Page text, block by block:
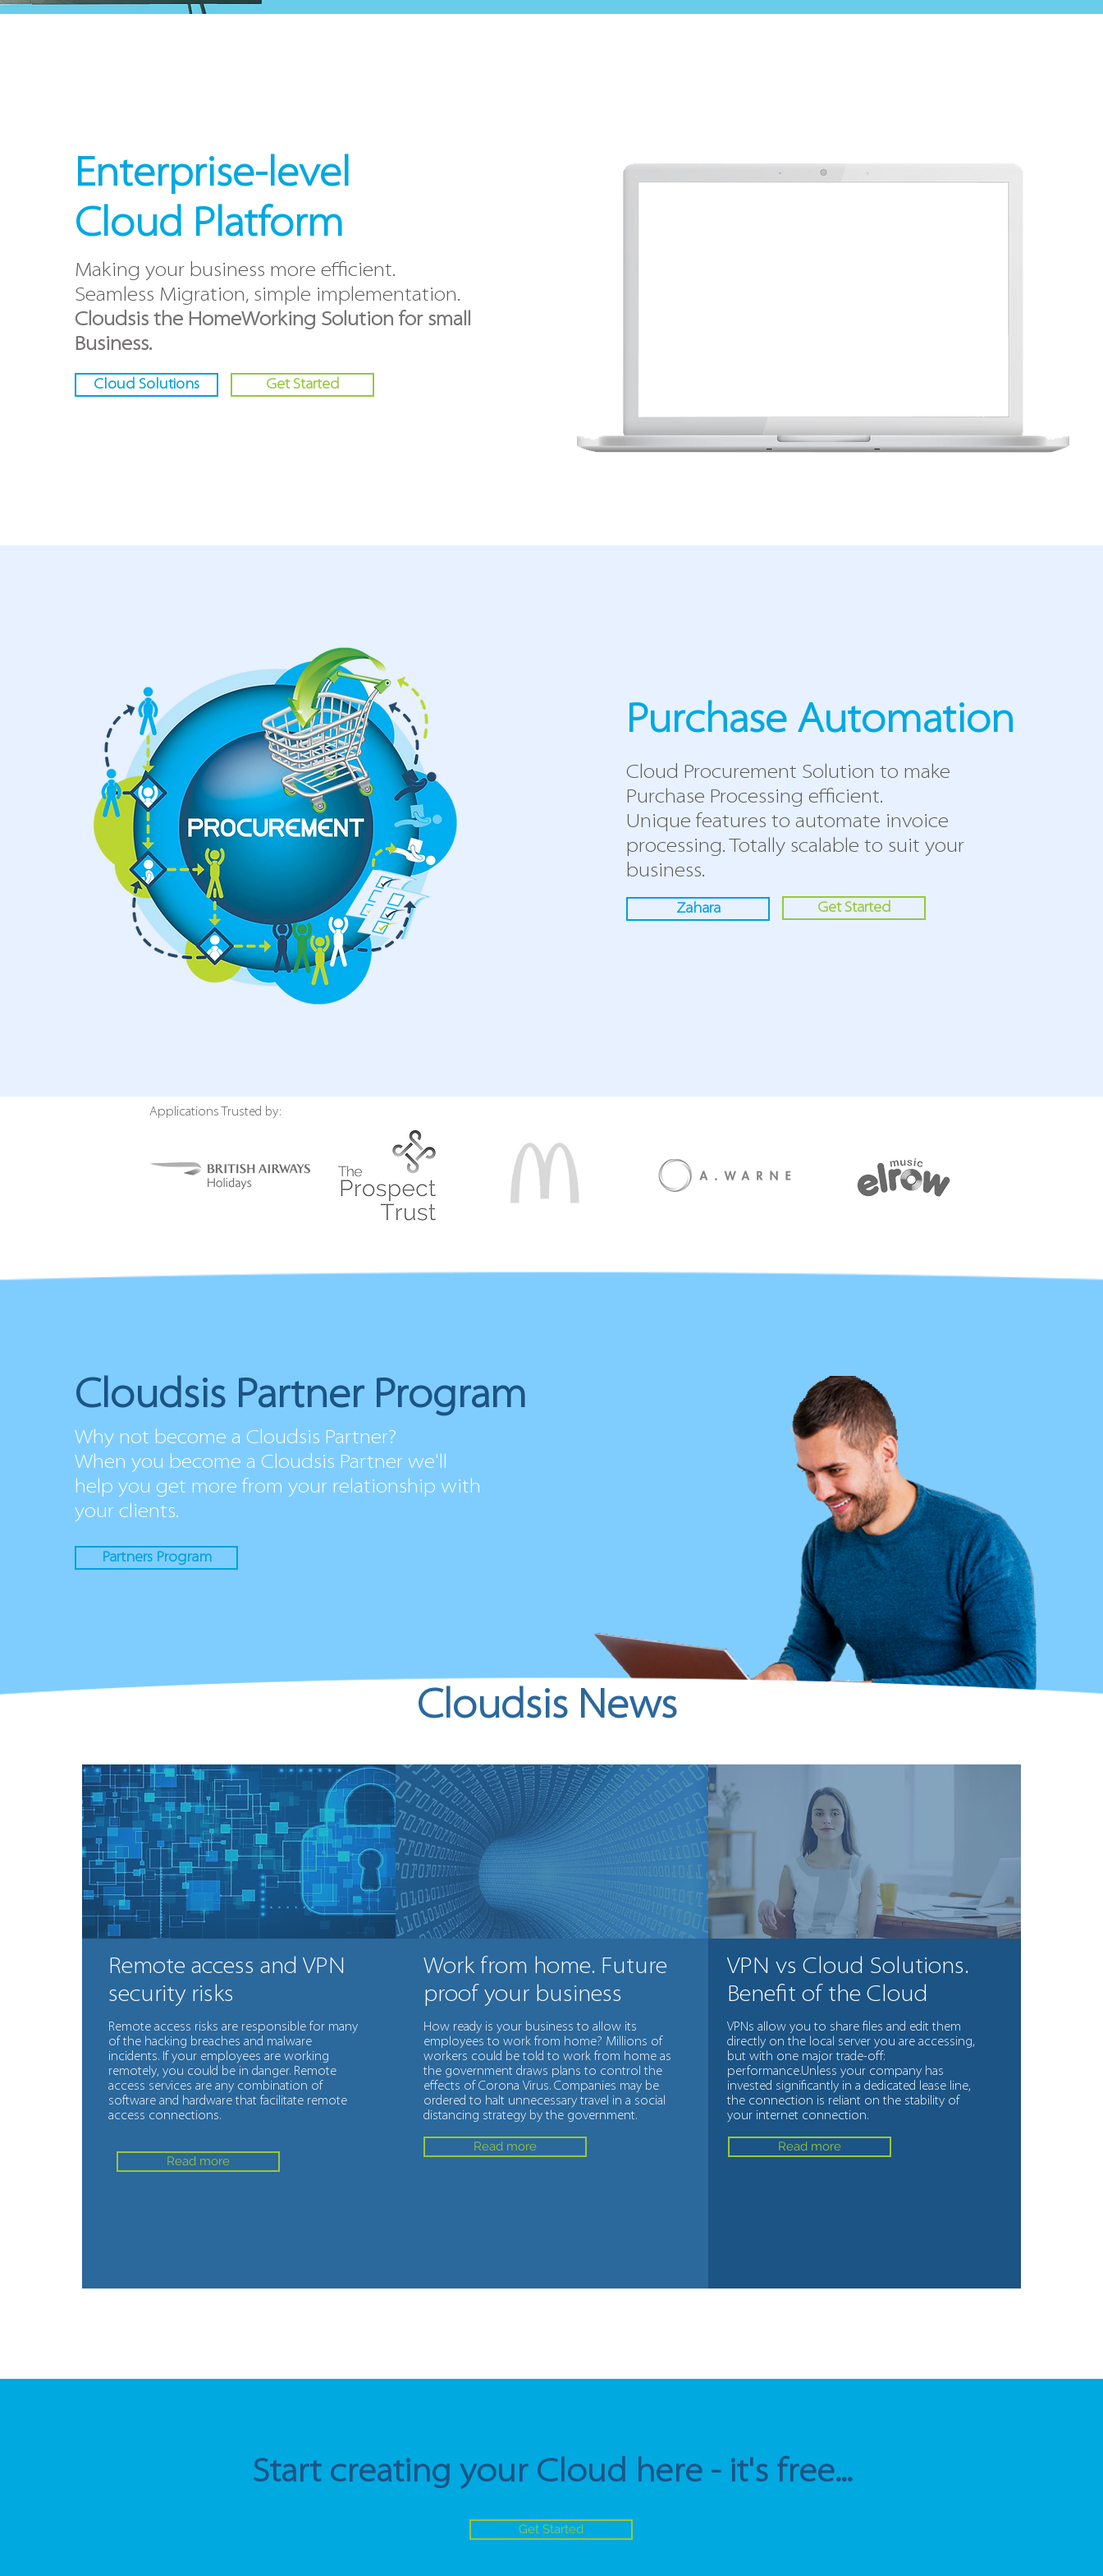
Enterprise-level
Cloud Platform
Making your business more efficient.
Seamless Migration, simple implementation.
Cloudsis the HomeWorking Solution for small
Business.
Cloud Solutions Get Started
Purchase Automation
Cloud Procurement Solution to make
Purchase Processing efficient.
Unique features to automate invoice
processing.Totally scalable to suit your
business.
Zahara Get Started
Applications Trusted by:
Cloudsis Partner Program
Why not become a Cloudsis Partner?
When you become a Cloudsis Partner we'll
help you get more from your relationship with
your clients.
Partners Program
Cloudsis News
Remote access and VPN
security risks
Remote access risks are responsible for many
of the hacking breaches and malware
incidents. If your employees are working
remotely, you could be in danger. Remote
access services are any combination of
software and hardware that facilitate remote
access connections.
Read more
Work from home. Future
proof your business
How ready is your business to allow its
employees to work from home? Millions of
workers could be told to work from home as
the government draws plans to control the
effects of Corona Virus. Companies may be
ordered to halt unnecessary travel in a social
distancing strategy by the government.
Read more
VPN vs Cloud Solutions.
Benefit of the Cloud
VPNs allow you to share files and edit them
directly on the local server you are accessing,
but with one major trade-off:
performance.Unless your company has
invested significantly in a dedicated lease line,
the connection is reliant on the stability of
your internet connection.
Read more
Start creating your Cloud here - it's free...
Get Started